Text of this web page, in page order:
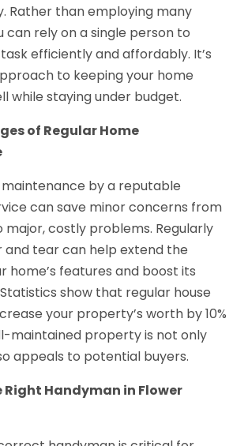
Rather than employing many
can rely on a single person to
efficiently and affordably. It’s
to keeping your home
while staying under budget.
of Regular Home
maintenance by a reputable
can save minor concerns from
major, costly problems. Regularly
and tear can help extend the
home’s features and boost its
show that regular house
your property’s worth by 10%
maintained property is not only
appeals to potential buyers.
Right Handyman in Flower